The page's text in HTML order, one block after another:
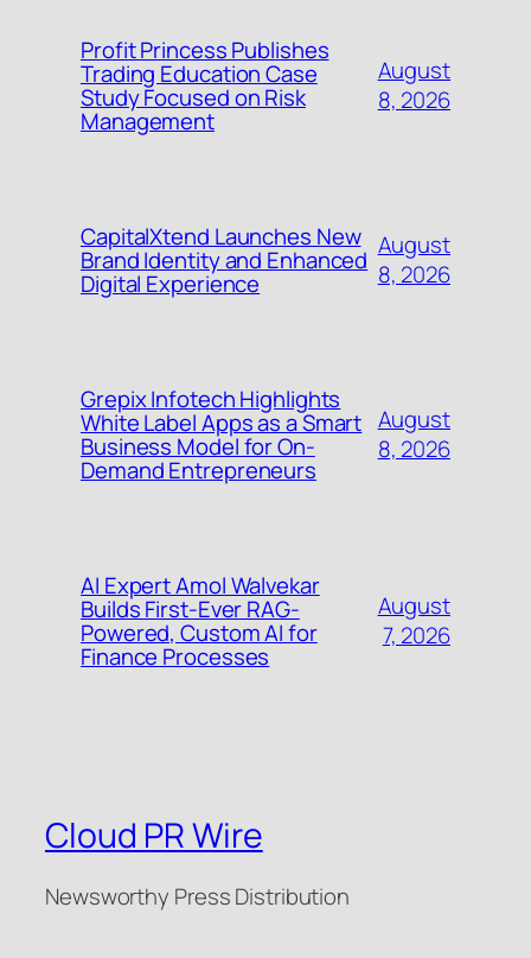
Profit Princess Publishes
Trading Education Case
Study Focused on Risk
Management
August
8, 2026
CapitalXtend Launches New
Brand Identity and Enhanced
Digital Experience
August
8, 2026
Grepix Infotech Highlights
White Label Apps as a Smart
Business Model for On-
Demand Entrepreneurs
August
8, 2026
AI Expert Amol Walvekar
Builds First-Ever RAG-
Powered, Custom AI for
Finance Processes
August
7, 2026
Cloud PR Wire
Newsworthy Press Distribution